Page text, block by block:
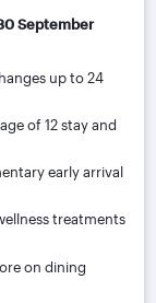
September
up to 24
of 12 stay and
early arrival
treatments
on dining